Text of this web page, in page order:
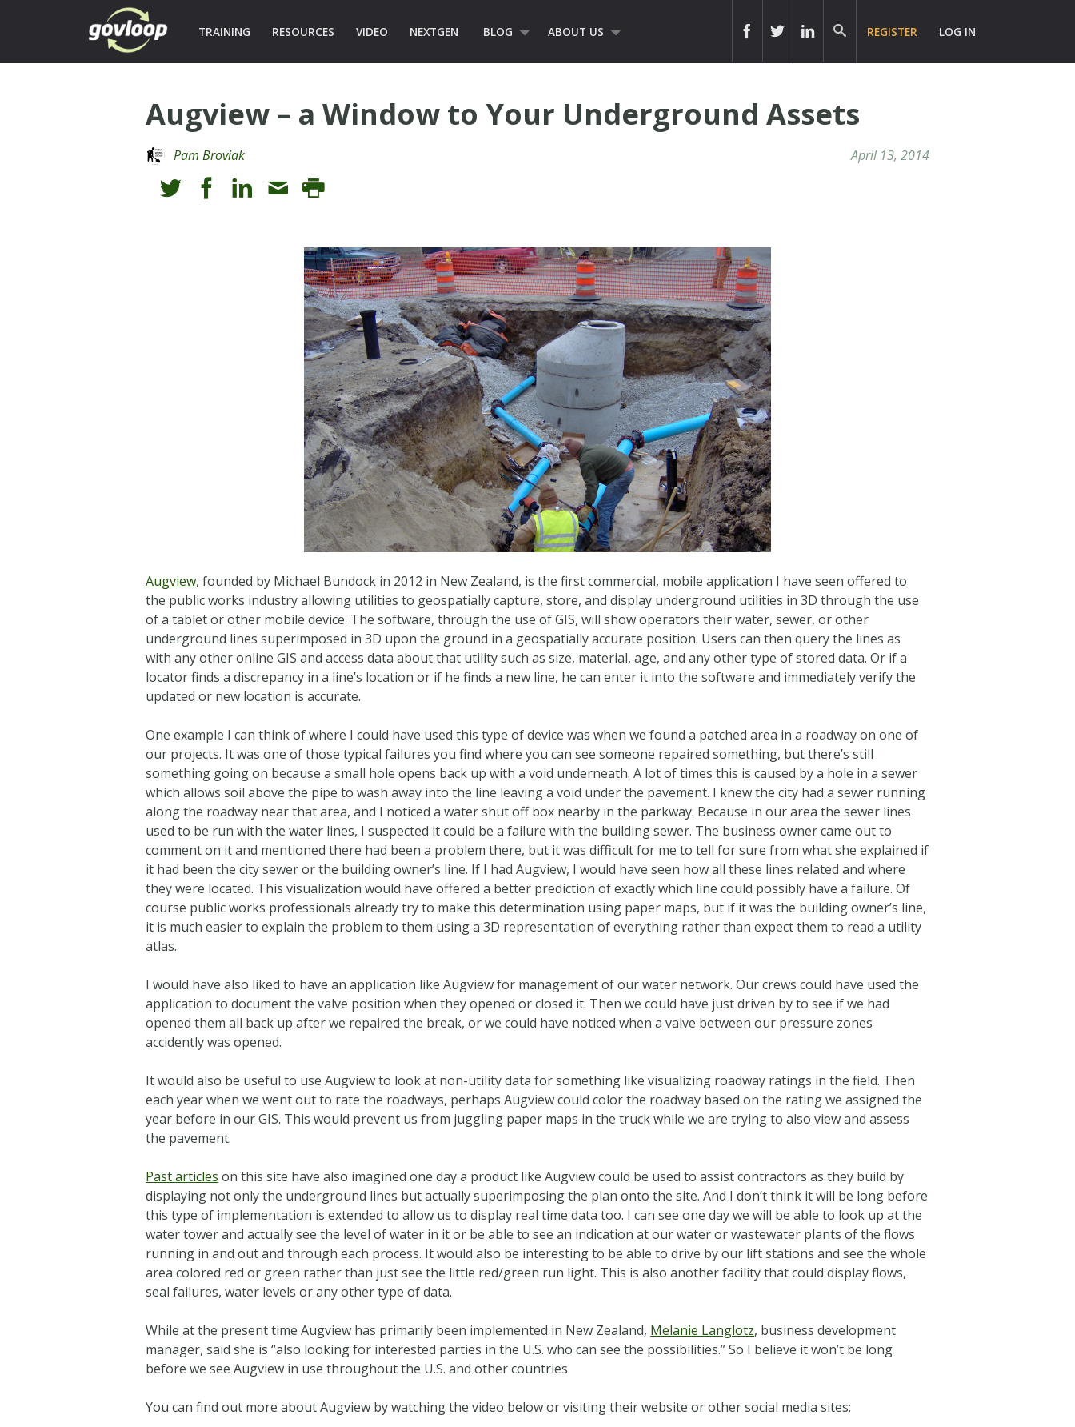
TRAINING RESOURCES VIDEO NEXTGEN BLOG ABOUT US REGISTER LOG IN
Augview – a Window to Your Underground Assets
Pam Broviak April 13, 2014
Augview, founded by Michael Bundock in 2012 in New Zealand, is the first commercial, mobile application I have seen offered to
the public works industry allowing utilities to geospatially capture, store, and display underground utilities in 3D through the use
of a tablet or other mobile device. The software, through the use of GIS, will show operators their water, sewer, or other
underground lines superimposed in 3D upon the ground in a geospatially accurate position. Users can then query the lines as
with any other online GIS and access data about that utility such as size, material, age, and any other type of stored data. Or if a
locator finds a discrepancy in a line’s location or if he finds a new line, he can enter it into the software and immediately verify the
updated or new location is accurate.
One example I can think of where I could have used this type of device was when we found a patched area in a roadway on one of
our projects. It was one of those typical failures you find where you can see someone repaired something, but there’s still
something going on because a small hole opens back up with a void underneath. A lot of times this is caused by a hole in a sewer
which allows soil above the pipe to wash away into the line leaving a void under the pavement. I knew the city had a sewer running
along the roadway near that area, and I noticed a water shut off box nearby in the parkway. Because in our area the sewer lines
used to be run with the water lines, I suspected it could be a failure with the building sewer. The business owner came out to
comment on it and mentioned there had been a problem there, but it was difficult for me to tell for sure from what she explained if
it had been the city sewer or the building owner’s line. If I had Augview, I would have seen how all these lines related and where
they were located. This visualization would have offered a better prediction of exactly which line could possibly have a failure. Of
course public works professionals already try to make this determination using paper maps, but if it was the building owner’s line,
it is much easier to explain the problem to them using a 3D representation of everything rather than expect them to read a utility
atlas.
I would have also liked to have an application like Augview for management of our water network. Our crews could have used the
application to document the valve position when they opened or closed it. Then we could have just driven by to see if we had
opened them all back up after we repaired the break, or we could have noticed when a valve between our pressure zones
accidently was opened.
It would also be useful to use Augview to look at non-utility data for something like visualizing roadway ratings in the field. Then
each year when we went out to rate the roadways, perhaps Augview could color the roadway based on the rating we assigned the
year before in our GIS. This would prevent us from juggling paper maps in the truck while we are trying to also view and assess
the pavement.
Past articles on this site have also imagined one day a product like Augview could be used to assist contractors as they build by
displaying not only the underground lines but actually superimposing the plan onto the site. And Idon’t think it will be long before
this type of implementation is extended to allow us to display real time data too. I can see one day we will be able to look up at the
water tower and actually see the level of water in it or be able to see an indication at our water or wastewater plants of the flows
running in and out and through each process. It would also be interesting to be able to drive by our lift stations and see the whole
area colored red or green rather than just see the little red/green run light. This is also another facility that could display flows,
seal failures, water levels or any other type of data.
While at the present time Augview has primarily been implemented in New Zealand, Melanie Langlotz, business development
manager, said she is “also looking for interested parties in the U.S. who can see the possibilities.” So I believe it won’t be long
before we see Augview in use throughout the U.S. and other countries.
You can find out more about Augview by watching the video below or visiting their website or other social media sites: